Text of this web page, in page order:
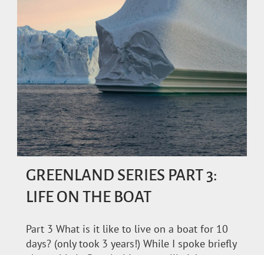
GREENLAND SERIES PART 3:
LIFE ON THE BOAT
Part 3 What is it like to live on a boat for 10
days? (only took 3 years!) While I spoke briefly